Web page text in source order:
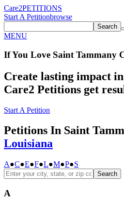
Care2PETITIONS
Start A Petitionbrowse
Search
MENU
If You Love Saint Tammany
Create lasting impact
Care2 Petitions get
Start A Petition
Petitions In Saint
Louisiana
A●C●E●F●L●M●P●S
Search
A